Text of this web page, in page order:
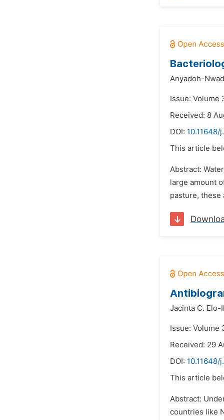
Anyadoh-
Issue: Volume
Received: 8
DOI: 10.11648/
This article
Abstract:
large amount
pasture, these
Jacinta C. Elo-
Issue: Volume
Received: 29
DOI: 10.11648/
This article
Abstract:
countries like